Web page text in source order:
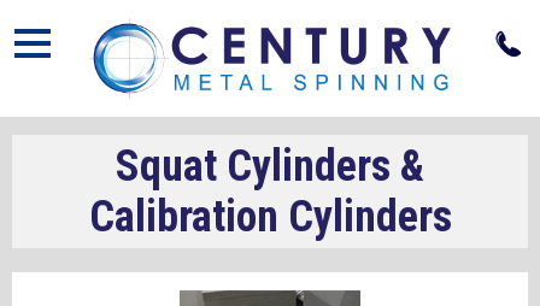
Open
Squat Cylinders &
Calibration Cylinders